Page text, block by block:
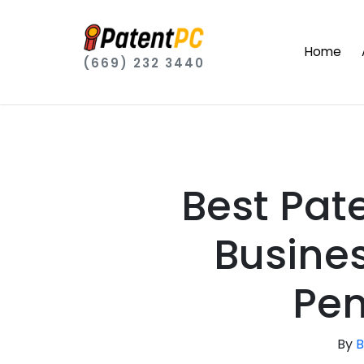
(669) 232 3440
Home
Best
By